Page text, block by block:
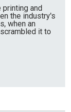
and
the industry's
when an
it to